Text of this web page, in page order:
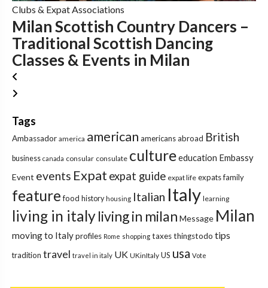
Clubs & Expat Associations
Milan Scottish Country Dancers –
Traditional Scottish Dancing
Classes & Events in Milan
Tags
Ambassador america american americans abroad British
business canada consular consulate cultureeducation Embassy
Event events Expat expat guide expat life expatsfamily
feature food history housing Italian Italy learning
living in italyliving in milan Message Milan
moving to Italyprofiles Rome shopping taxesthingstodo tips
tradition travel travel in italy UK UKinItaly US usa Vote